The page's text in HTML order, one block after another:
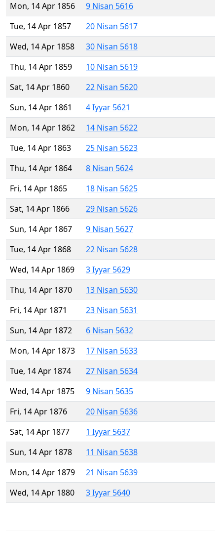
Mon, 14 Apr 1856
9 Nisan 5616
Tue, 14 Apr 1857
20 Nisan 5617
Wed, 14 Apr 1858
30 Nisan 5618
Thu, 14 Apr 1859
10 Nisan 5619
Sat, 14 Apr 1860
22 Nisan 5620
Sun, 14 Apr 1861
4 Iyyar 5621
Mon, 14 Apr 1862
14 Nisan 5622
Tue, 14 Apr 1863
25 Nisan 5623
Thu, 14 Apr 1864
8 Nisan 5624
Fri, 14 Apr 1865
18 Nisan 5625
Sat, 14 Apr 1866
29 Nisan 5626
Sun, 14 Apr 1867
9 Nisan 5627
Tue, 14 Apr 1868
22 Nisan 5628
Wed, 14 Apr 1869
3 Iyyar 5629
Thu, 14 Apr 1870
13 Nisan 5630
Fri, 14 Apr 1871
23 Nisan 5631
Sun, 14 Apr 1872
6 Nisan 5632
Mon, 14 Apr 1873
17 Nisan 5633
Tue, 14 Apr 1874
27 Nisan 5634
Wed, 14 Apr 1875
9 Nisan 5635
Fri, 14 Apr 1876
20 Nisan 5636
Sat, 14 Apr 1877
1 Iyyar 5637
Sun, 14 Apr 1878
11 Nisan 5638
Mon, 14 Apr 1879
21 Nisan 5639
Wed, 14 Apr 1880
3 Iyyar 5640